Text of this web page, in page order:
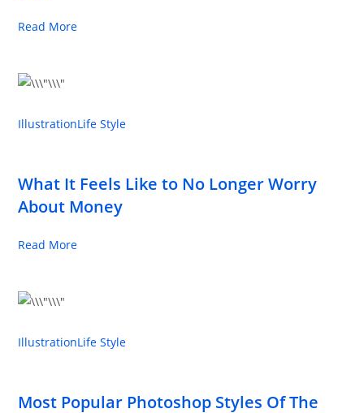
Read More
IllustrationLife Style
What It Feels Like to No Longer Worry
About Money
Read More
IllustrationLife Style
Most Popular Photoshop Styles Of The